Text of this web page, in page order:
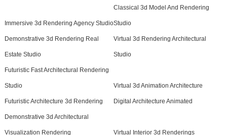
Immersive 3d Rendering Agency Studio
Classical 3d Model And Rendering
Studio
Demonstrative 3d Rendering Real
Estate Studio
Virtual 3d Rendering Architectural
Studio
Futuristic Fast Architectural Rendering
Studio Virtual 3d Animation Architecture
Futuristic Architecture 3d Rendering Digital Architecture Animated
Demonstrative 3d Architectural
Visualization Rendering Virtual Interior 3d Renderings